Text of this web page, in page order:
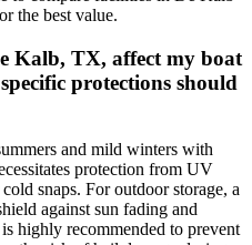
the best value.
Kalb, TX, affect my boat
protections should
and mild winters with
protection from UV
snaps. For outdoor storage, a
against sun fading and
highly recommended to prevent